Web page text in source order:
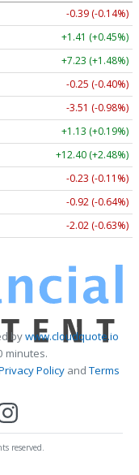
-0.39 (-0.14%)
+1.41 (+0.45%)
+7.23 (+1.48%)
-0.25 (-0.40%)
-3.51 (-0.98%)
+1.13 (+0.19%)
+12.40 (+2.48%)
-0.23 (-0.11%)
-0.92 (-0.64%)
-2.02 (-0.63%)
bywww.cloudquote.io
minutes.
PolicyandTerms
reserved.